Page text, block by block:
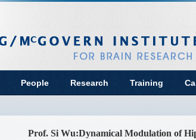
People Research Training
Prof. Si Wu:Dynamical Modulation of